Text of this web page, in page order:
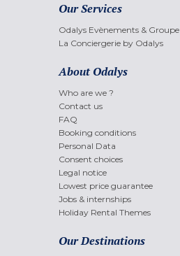
Our Services
Odalys Evènements & Groupe
La Conciergerie by Odalys
About Odalys
Who are we ?
Contact us
FAQ
Booking conditions
Personal Data
Consent choices
Legal notice
Lowest price guarantee
Jobs & internships
Holiday Rental Themes
Our Destinations